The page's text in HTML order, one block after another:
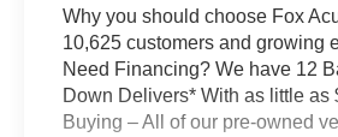
Why you should choose Fox
10,625 customers and growing
Need Financing? We have 12
Down Delivers* With as little as
Buying – All of our pre-owned